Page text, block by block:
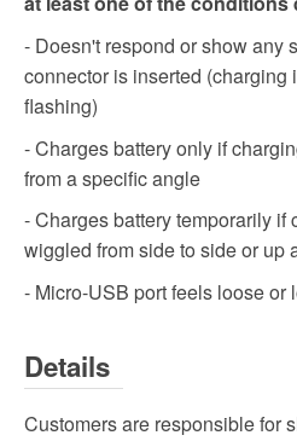
- Doesn't respond or show any
connector is inserted
flashing)
- Charges battery only if
from a specific angle
- Charges battery temporarily if
wiggled from side to side or up
- Micro-USB port feels loose or
Details
Customers are responsible for